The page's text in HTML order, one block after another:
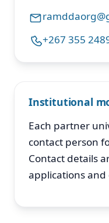
+267 355
Institutional
Each partner
contact person
Contact details
applications